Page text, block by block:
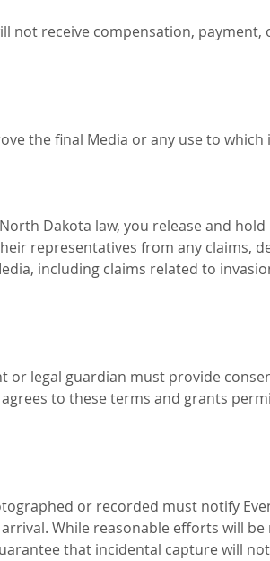
not receive compensation,
the final Media or any use to which
Dakota law, you release and
representatives from any claims,
including claims related to
or legal guardian must provide
to these terms and grants
or recorded must notify
While reasonable efforts will
that incidental capture will